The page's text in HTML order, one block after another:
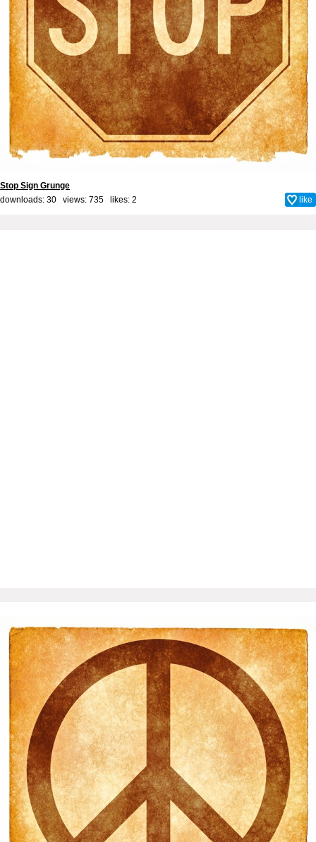
Stop Sign Grunge
downloads: 30 views: 735 likes: 2 like